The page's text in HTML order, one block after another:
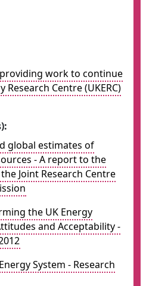
providing work to continue
Centre (UKERC)
global estimates of
- A report to the
Joint Research Centre
the UK Energy
and Acceptability -
System - Research